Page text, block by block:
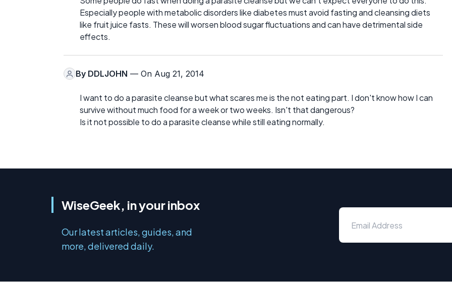
Especially people with metabolic disorders like diabetes must avoid fasting and cleansing diets
like fruit juice fasts. These will worsen blood sugar fluctuations and can have detrimental side
effects.
By DDLJOHN — On Aug 21, 2014
I want to do a parasite cleanse but what scares me is the not eating part. I don't know how I can
survive without much food for a week or two weeks. Isn't that dangerous?
Is it not possible to do a parasite cleanse while still eating normally.
WiseGeek, in your inbox
Our latest articles, guides, and
more, delivered daily.